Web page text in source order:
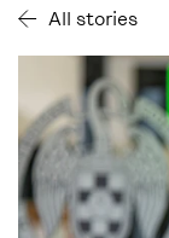
All stories